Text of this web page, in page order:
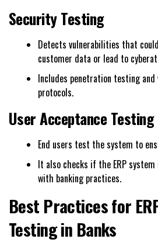
Security Testing
Detects vulnerabilities that
customer data or lead to
Includes penetration testing
protocols.
User Acceptance Testing
End users test the system to
It also checks if the ERP
with banking practices.
Best Practices for
Testing in Banks